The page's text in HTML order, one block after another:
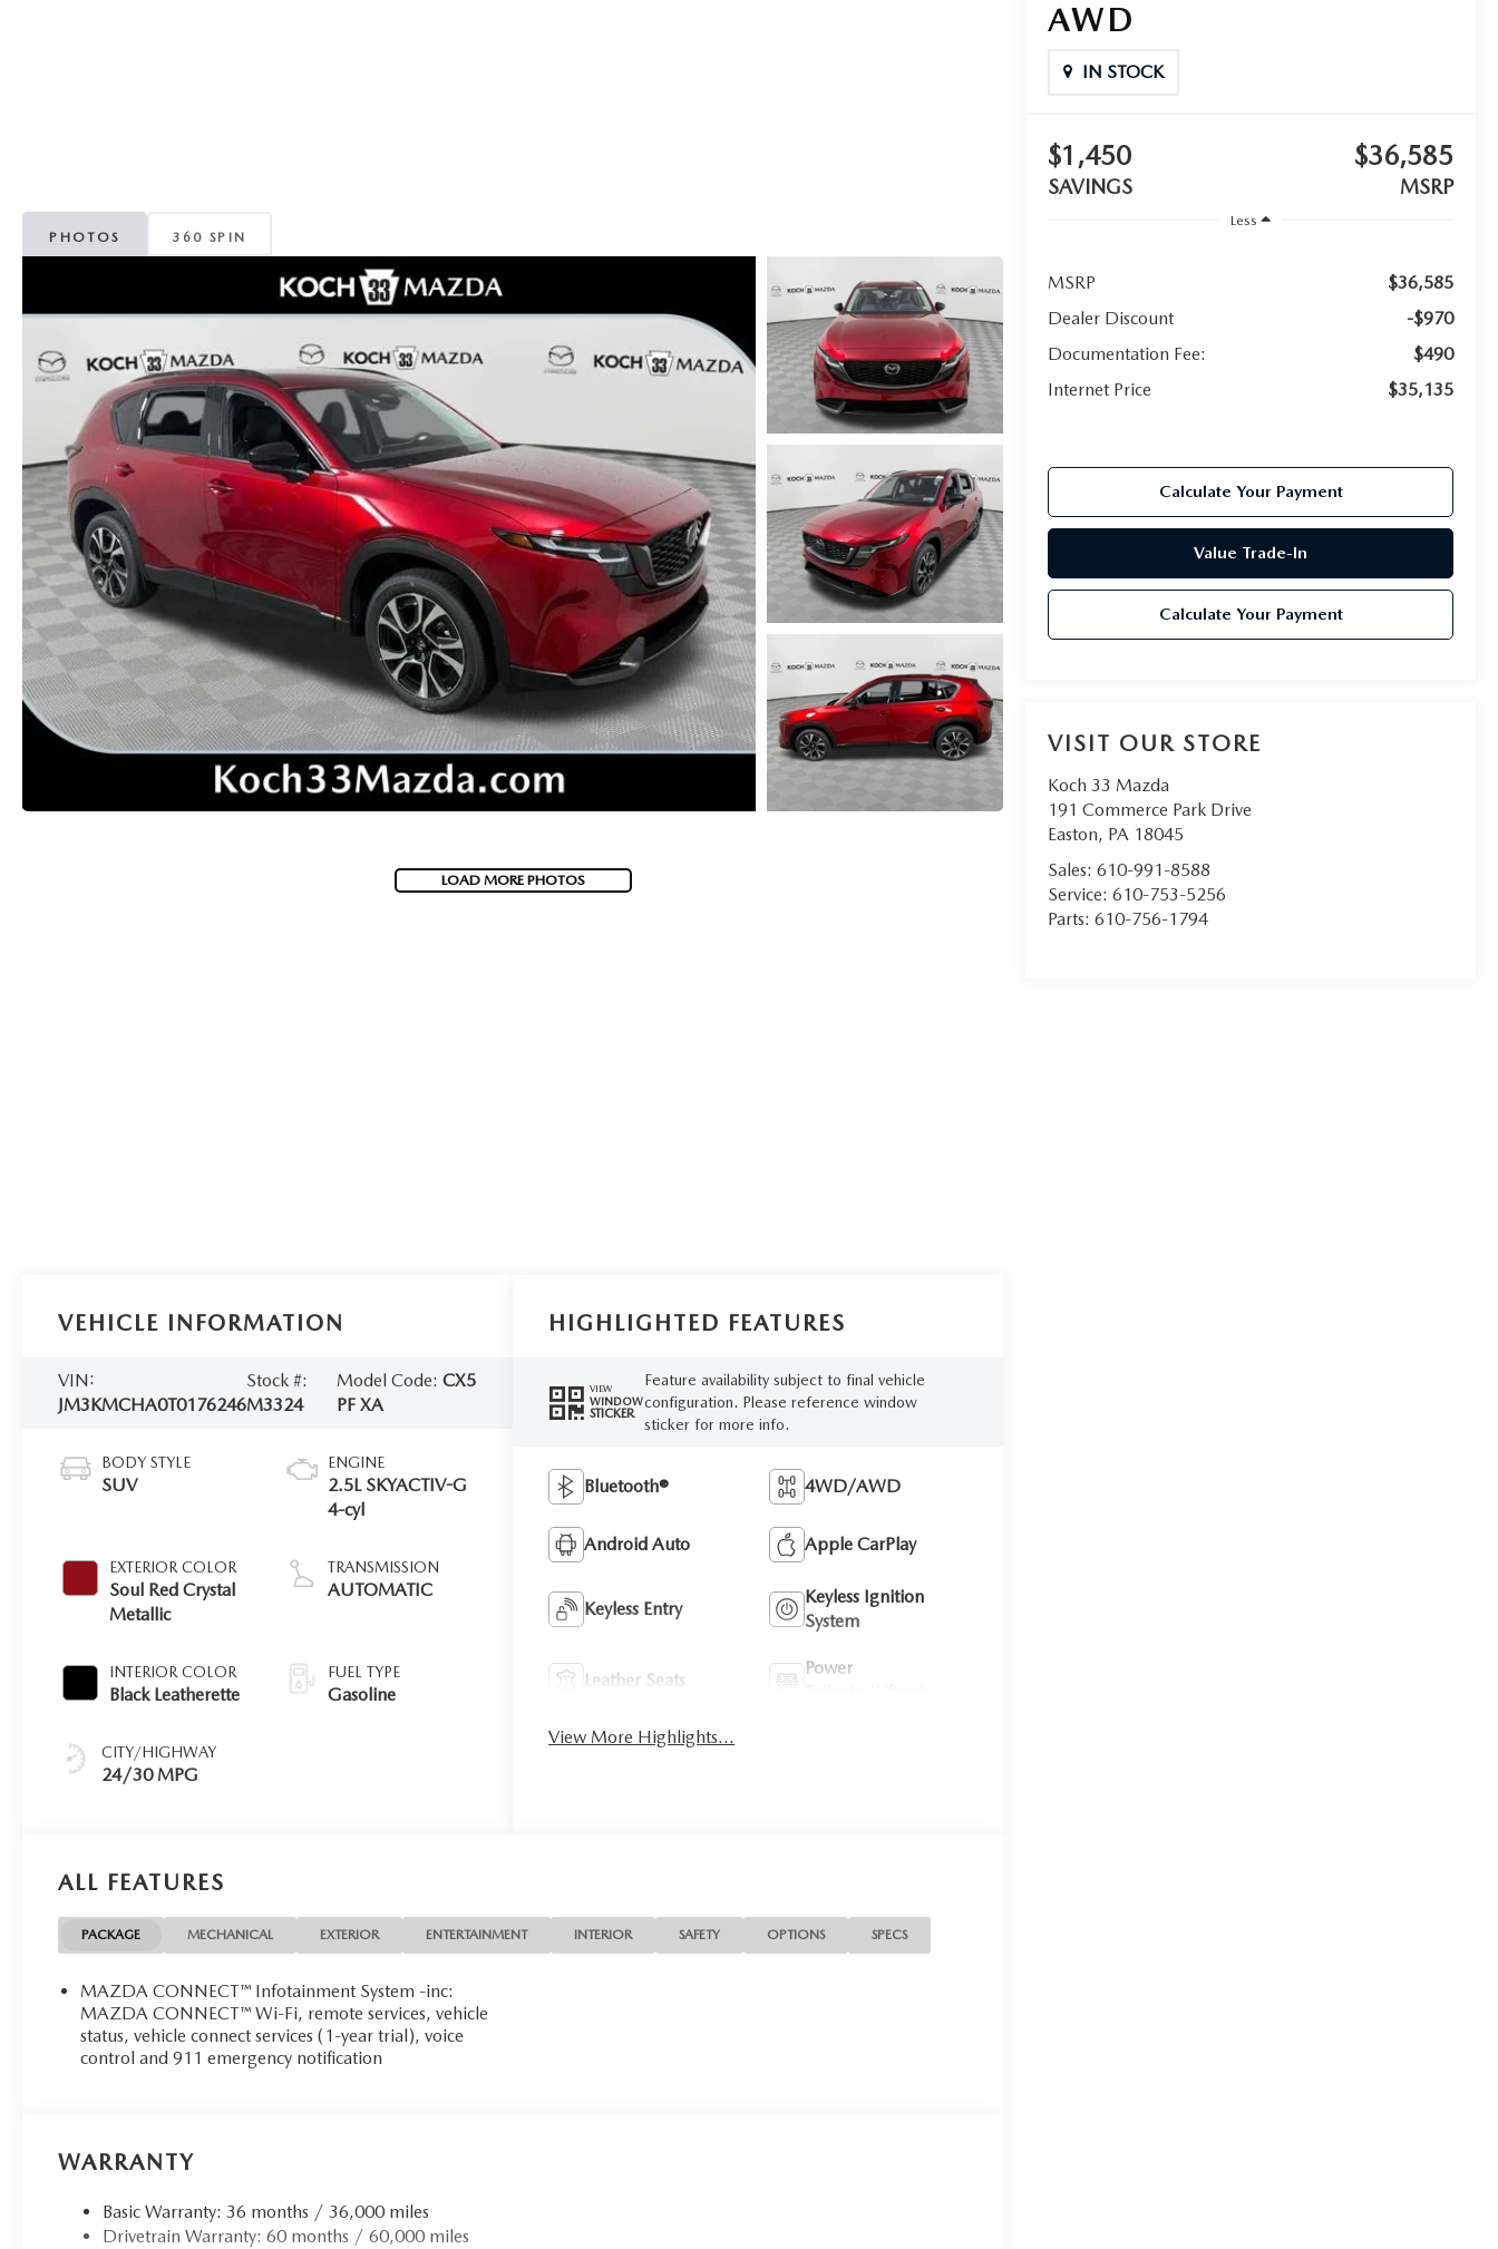
COLLISION CENTER
LEAVE US A REVIEW
MANUFACTURER INFORMATION
VISA GIFT CARD
VISA GIFT CARD RULES
PHOTOS 360 SPIN
LOAD MORE PHOTOS
AWD
IN STOCK
$1,450
SAVINGS
$36,585
MSRP
Less
MSRP
$36,585
Dealer Discount
-$970
Documentation Fee:
$490
Internet Price
$35,135
Calculate Your Payment
Value Trade-In
Calculate Your Payment
VISIT OUR STORE
Koch 33 Mazda
191 Commerce Park Drive
Easton, PA 18045
Sales:610-991-8588
Service:610-753-5256
Parts:610-756-1794
VEHICLE INFORMATION
VIN:
JM3KMCHA0T0176246
Stock #:
M3324
Model Code:CX5
PF XA
BODY STYLE
SUV
EXTERIOR COLOR
Soul Red Crystal
Metallic
INTERIOR COLOR
Black Leatherette
CITY/HIGHWAY
24/30 MPG
ENGINE
2.5L SKYACTIV-G
4-cyl
TRANSMISSION
AUTOMATIC
FUEL TYPE
Gasoline
HIGHLIGHTED FEATURES
VIEW
WINDOW
STICKER
Feature availability subject to final vehicle
configuration. Please reference window
sticker for more info.
Bluetooth® 4WD/AWD
Android Auto Apple CarPlay
Keyless Entry
Keyless Ignition
System
Leather Seats
Power
View More Highlights...
ALL FEATURES
PACKAGE MECHANICAL EXTERIOR ENTERTAINMENT INTERIOR SAFETY OPTIONS SPECS
MAZDA CONNECT™ Infotainment System -inc:
MAZDA CONNECT™ Wi-Fi, remote services, vehicle
status, vehicle connect services (1-year trial), voice
control and 911 emergency notification
WARRANTY
Basic Warranty: 36 months / 36,000 miles
Drivetrain Warranty: 60 months / 60,000 miles